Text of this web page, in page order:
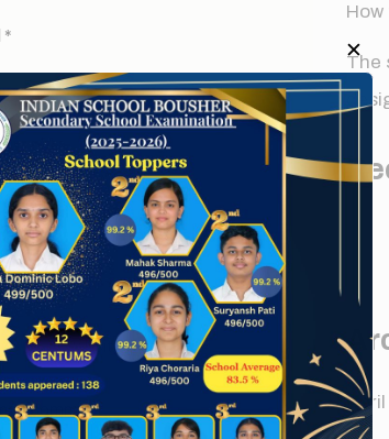
*
Website
I comment.
The
April
✕